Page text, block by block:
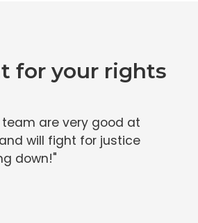
for your rights
are very good at
will fight for justice
down!"